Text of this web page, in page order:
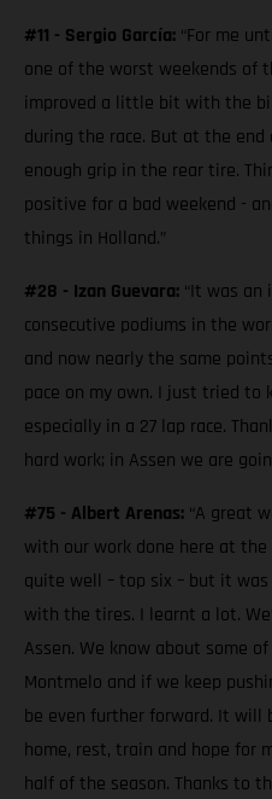
#11 - Sergio García: “For me
one of the worst weekends of
improved a little bit with the
during the race. But at the
enough grip in the rear tire.
positive for a bad weekend -
things in Holland.”
#28 - Izan Guevara: “It was an
consecutive podiums in the
and now nearly the same
pace on my own. I just tried to
especially in a 27 lap race.
hard work; in Assen we are
#75 - Albert Arenas: “A great
with our work done here at the
quite well – top six – but it
with the tires. I learnt a lot.
Assen. We know about some
Montmelo and if we keep
be even further forward. It will
home, rest, train and hope for
half of the season. Thanks to